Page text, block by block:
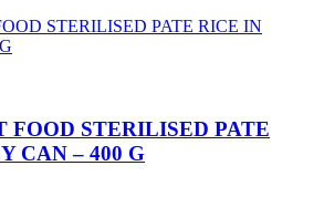
FOOD STERILISED PATE
CAN – 400 G